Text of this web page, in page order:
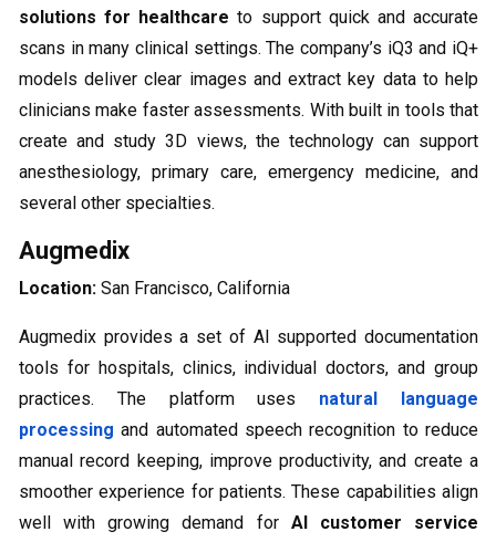
solutions for healthcare to support quick and accurate
scans in many clinical settings. The company’s iQ3 and iQ+
models deliver clear images and extract key data to help
clinicians make faster assessments. With built in tools that
create and study 3D views, the technology can support
anesthesiology, primary care, emergency medicine, and
several other specialties.
Augmedix
Location: San Francisco, California
Augmedix provides a set of AI supported documentation
tools for hospitals, clinics, individual doctors, and group
practices. The platform uses natural language
processing and automated speech recognition to reduce
manual record keeping, improve productivity, and create a
smoother experience for patients. These capabilities align
well with growing demand for AI customer service